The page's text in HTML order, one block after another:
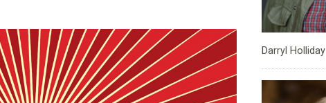
Darryl Holliday